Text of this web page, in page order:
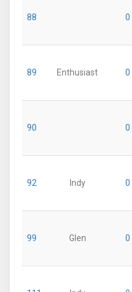
88 0
89 Enthusiast 0
90 0
92 Indy 0
99 Glen 0